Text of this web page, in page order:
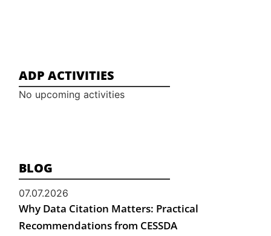
ADP ACTIVITIES
No upcoming activities
BLOG
07.07.2026
Why Data Citation Matters: Practical
Recommendations from CESSDA